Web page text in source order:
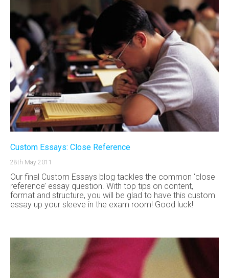
Custom Essays: Close Reference
28th May 2011
Our final Custom Essays blog tackles the common ‘close
reference’ essay question. With top tips on content,
format and structure, you will be glad to have this custom
essay up your sleeve in the exam room! Good luck!